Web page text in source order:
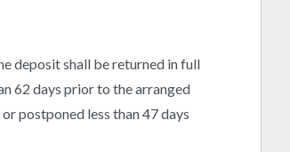
deposit shall be returned in full
62 days prior to the arranged
postponed less than 47 days